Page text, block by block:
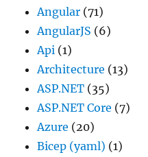
Angular (71)
AngularJS (6)
Api (1)
Architecture (13)
ASP.NET (35)
ASP.NET Core (7)
Azure (20)
Bicep (yaml) (1)